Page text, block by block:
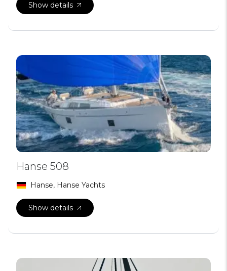
Show details
Hanse 508
Hanse, Hanse Yachts
Show details